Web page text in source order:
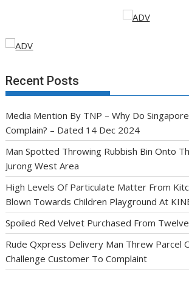
Recent Posts
Media Mention By TNP – Why Do
Complain? – Dated 14 Dec 2024
Man Spotted Throwing Rubbish Bin Onto
Jurong West Area
High Levels Of Particulate Matter From
Blown Towards Children Playground At
Spoiled Red Velvet Purchased From
Rude Qxpress Delivery Man Threw Parcel
Challenge Customer To Complaint